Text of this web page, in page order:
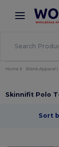
× Better
Home Blank Apparel |
Skinnifit Polo
Sort